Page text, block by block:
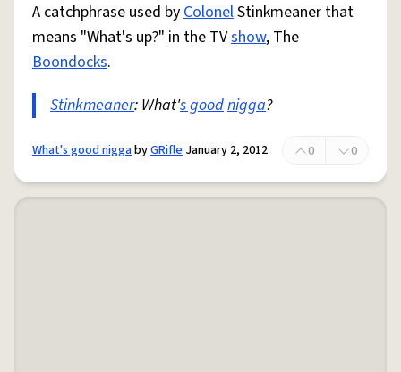
A catchphrase used byColonelStinkmeaner that
means "What's up?" in the TVshow, The
Boondocks.
Stinkmeaner: What's goodnigga?
What's good niggabyGRifle January 2, 2012 0 0